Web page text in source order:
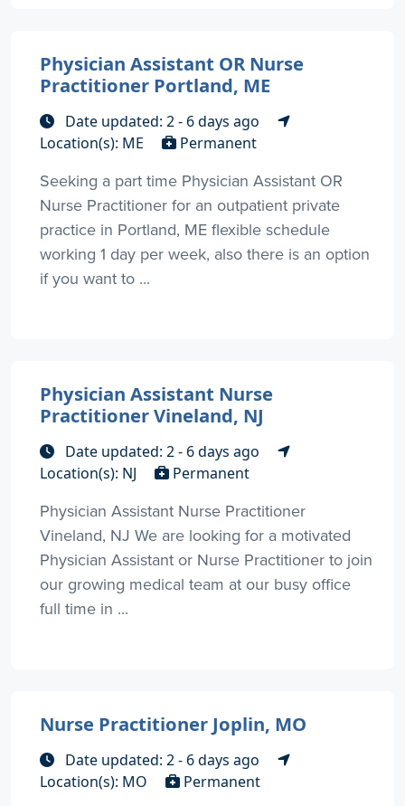
Physician Assistant OR Nurse
Practitioner Portland, ME
Date updated: 2 - 6 days ago
Location(s): ME
Permanent
Seeking a part time Physician Assistant OR
Nurse Practitioner for an outpatient private
practice in Portland, ME flexible schedule
working 1 day per week, also there is an option
if you want to ...
Physician Assistant Nurse
Practitioner Vineland, NJ
Date updated: 2 - 6 days ago
Location(s): NJ
Permanent
Physician Assistant Nurse Practitioner
Vineland, NJ We are looking for a motivated
Physician Assistant or Nurse Practitioner to join
our growing medical team at our busy office
full time in ...
Nurse Practitioner Joplin, MO
Date updated: 2 - 6 days ago
Location(s): MO
Permanent